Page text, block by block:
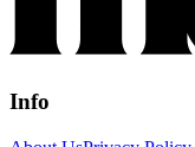
Info